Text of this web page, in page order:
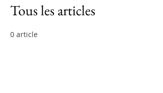
Tous les articles
0 article